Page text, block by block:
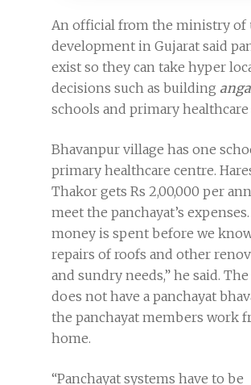
An official from the ministry of
development in Gujarat said
exist so they can take hyper
decisions such as building
schools and primary healthcare
Bhavanpur village has one
primary healthcare centre.
Thakor gets Rs 2,00,000 per
meet the panchayat’s
money is spent before we
repairs of roofs and other
and sundry needs,” he said.
does not have a panchayat
the panchayat members work
home.
“Panchayat systems have to be